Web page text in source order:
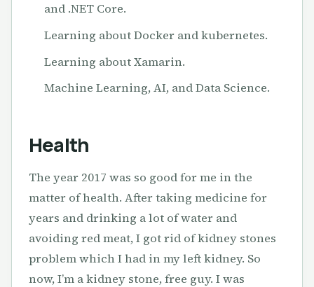
and .NET Core.
Learning about Docker and kubernetes.
Learning about Xamarin.
Machine Learning, AI, and Data Science.
Health
The year 2017 was so good for me in the
matter of health. After taking medicine for
years and drinking a lot of water and
avoiding red meat, I got rid of kidney stones
problem which I had in my left kidney. So
now, I’m a kidney stone, free guy. I was